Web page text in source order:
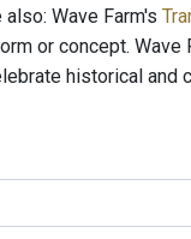
Wave Farm's
or concept. Wave
historical and